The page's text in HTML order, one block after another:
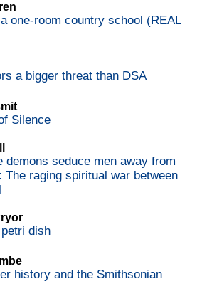
one-room country school (REAL
a bigger threat than DSA
Silence
demons seduce men away from
The raging spiritual war between
dish
history and the Smithsonian